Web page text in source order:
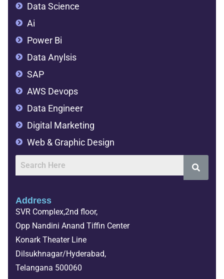
Data Science
Ai
Power Bi
Data Anylsis
SAP
AWS Devops
Data Engineer
Digital Marketing
Web & Graphic Design
Address
SVR Complex,2nd floor,
Opp Nandini Anand Tiffin Center
Konark Theater Line
Dilsukhnagar/Hyderabad,
Telangana 500060